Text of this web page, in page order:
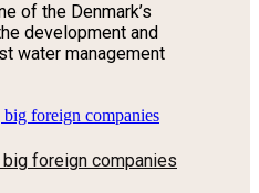
of the Denmark’s
development and
water management
foreign companies